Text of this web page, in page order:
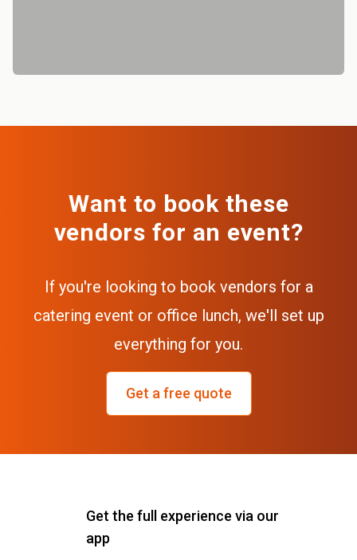
Want to book these
vendors for an event?
If you're looking to book vendors for a
catering event or office lunch, we'll set up
everything for you.
Get a free quote
Get the full experience via our
app